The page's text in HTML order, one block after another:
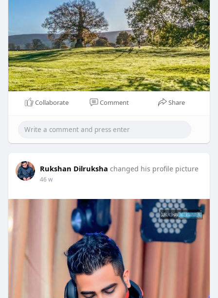
Collaborate Comment Share
Rukshan Dilruksha changed his profile picture
46 w